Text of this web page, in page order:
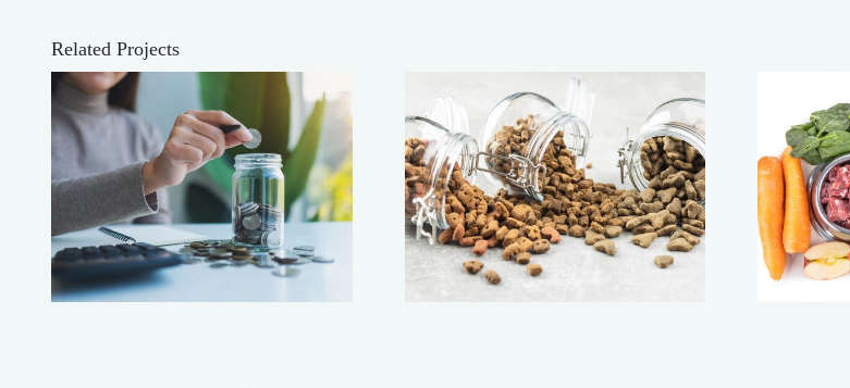
Related Projects
Buy Heavy!
Making Your Dog’s
Food Last Longer